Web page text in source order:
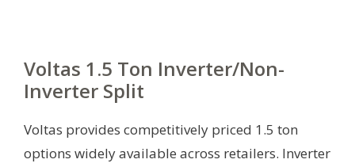
Voltas 1.5 Ton Inverter/Non-
Inverter Split
Voltas provides competitively priced 1.5 ton
options widely available across retailers. Inverter